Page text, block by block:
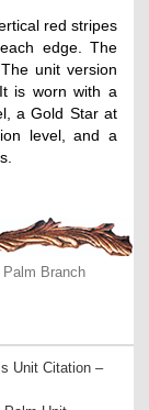
red stripes
edge. The
unit version
is worn with a
a Gold Star at
level, and a
Palm Branch
Unit Citation –